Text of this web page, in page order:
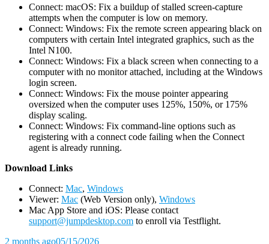
Connect: macOS: Fix a buildup of stalled screen-capture
attempts when the computer is low on memory.
Connect: Windows: Fix the remote screen appearing black on
computers with certain Intel integrated graphics, such as the
Intel N100.
Connect: Windows: Fix a black screen when connecting to a
computer with no monitor attached, including at the Windows
login screen.
Connect: Windows: Fix the mouse pointer appearing
oversized when the computer uses 125%, 150%, or 175%
display scaling.
Connect: Windows: Fix command-line options such as
registering with a connect code failing when the Connect
agent is already running.
Download Links
Connect: Mac, Windows
Viewer: Mac (Web Version only), Windows
Mac App Store and iOS: Please contact
support@jumpdesktop.com to enroll via Testflight.
2 months ago05/15/2026